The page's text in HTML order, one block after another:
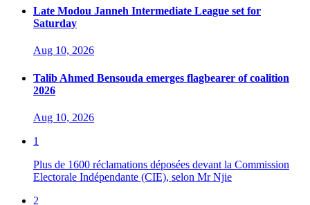
Late Modou Janneh Intermediate League set for
Saturday
Aug 10, 2026
Talib Ahmed Bensouda emerges flagbearer of coalition
2026
Aug 10, 2026
1
Plus de 1600 réclamations déposées devant la Commission
Electorale Indépendante (CIE), selon Mr Njie
2